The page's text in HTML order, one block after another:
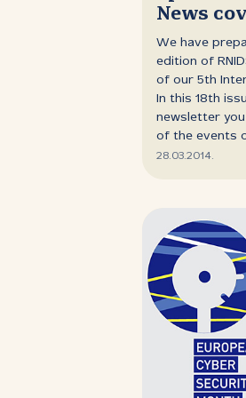
will be able to
with any
It will only be
inexpensive
watch, which
anywhere on
News
We have
edition of
of our 5th
In this 18th
newsletter
of the events
Metropol
where you
information
DOWNLOAD:
28.03.2014.